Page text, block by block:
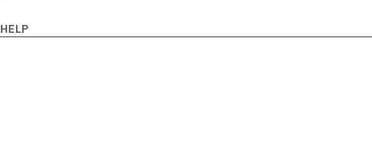
HELP